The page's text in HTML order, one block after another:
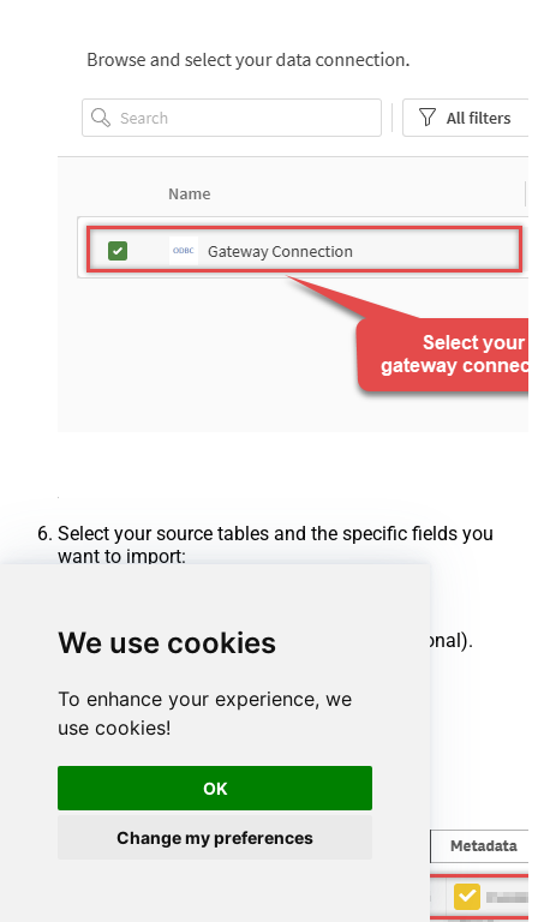
We use cookies
To enhance your experience, we
use cookies!
OK
Change my preferences
Select your source tables and the specific fields you
want to import:
Uncheck any unwanted columns (optional).